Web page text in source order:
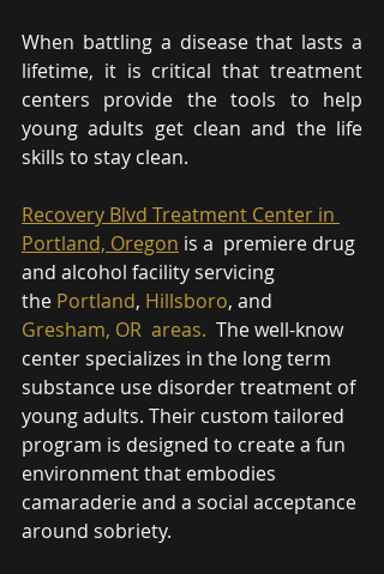
When battling a disease that lasts a
lifetime, it is critical that treatment
centers provide the tools to help
young adults get clean and the life
skills to stay clean.
Recovery Blvd Treatment Center in
Portland, Oregon is a  premiere drug
and alcohol facility servicing
the Portland, Hillsboro, and
Gresham, OR areas.
  The well-know
center specializes in the long term
substance use disorder treatment of
young adults. Their custom tailored
program is designed to create a fun
environment that embodies
camaraderie and a social acceptance
around sobriety.